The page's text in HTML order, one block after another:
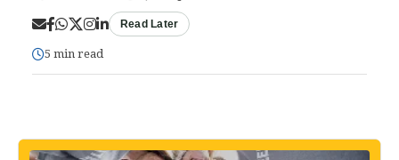
Read Later
5 min read